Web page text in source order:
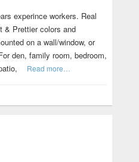
experince workers. Real
& Prettier colors and
on a wall/window, or
den, family room, bedroom,
Read more…